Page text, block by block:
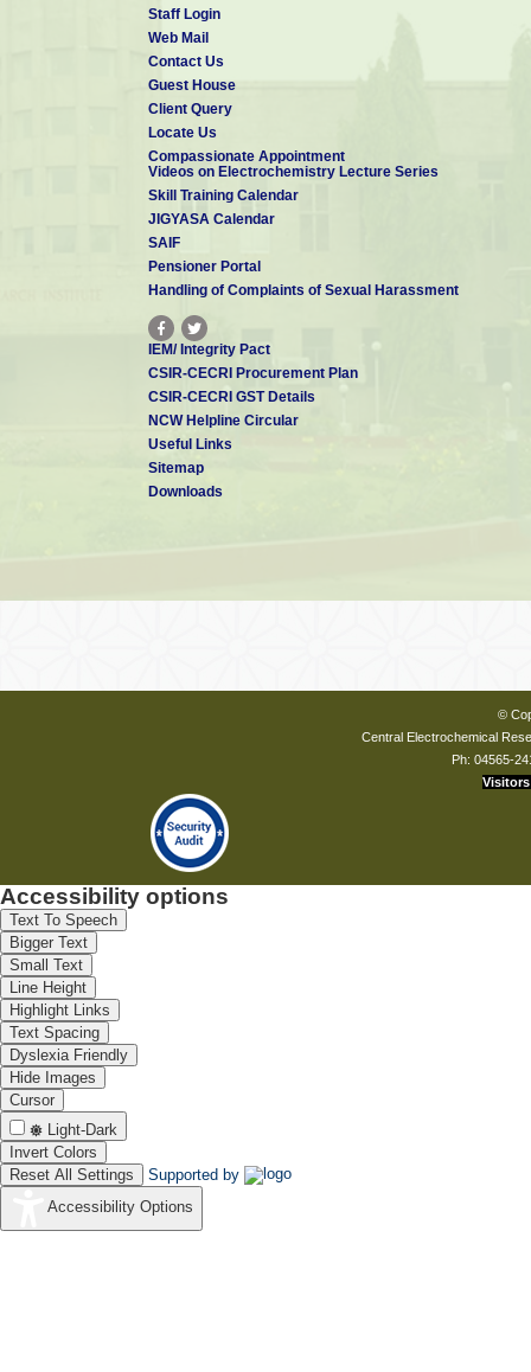
Staff Login
Web Mail
Contact Us
Guest House
Client Query
Locate Us
Compassionate Appointment
Videos on Electrochemistry Lecture Series
Skill Training Calendar
JIGYASA Calendar
SAIF
Pensioner Portal
Handling of Complaints of Sexual Harassment
IEM/ Integrity Pact
CSIR-CECRI Procurement Plan
CSIR-CECRI GST Details
NCW Helpline Circular
Useful Links
Sitemap
Downloads
©
Central Electrochemical
Ph: 04565-
Visitors
Accessibility options
Text To Speech
Bigger Text
Small Text
Line Height
Highlight Links
Text Spacing
Dyslexia Friendly
Hide Images
Cursor
Light-Dark
Invert Colors
Reset All Settings
Supported by
Accessibility Options